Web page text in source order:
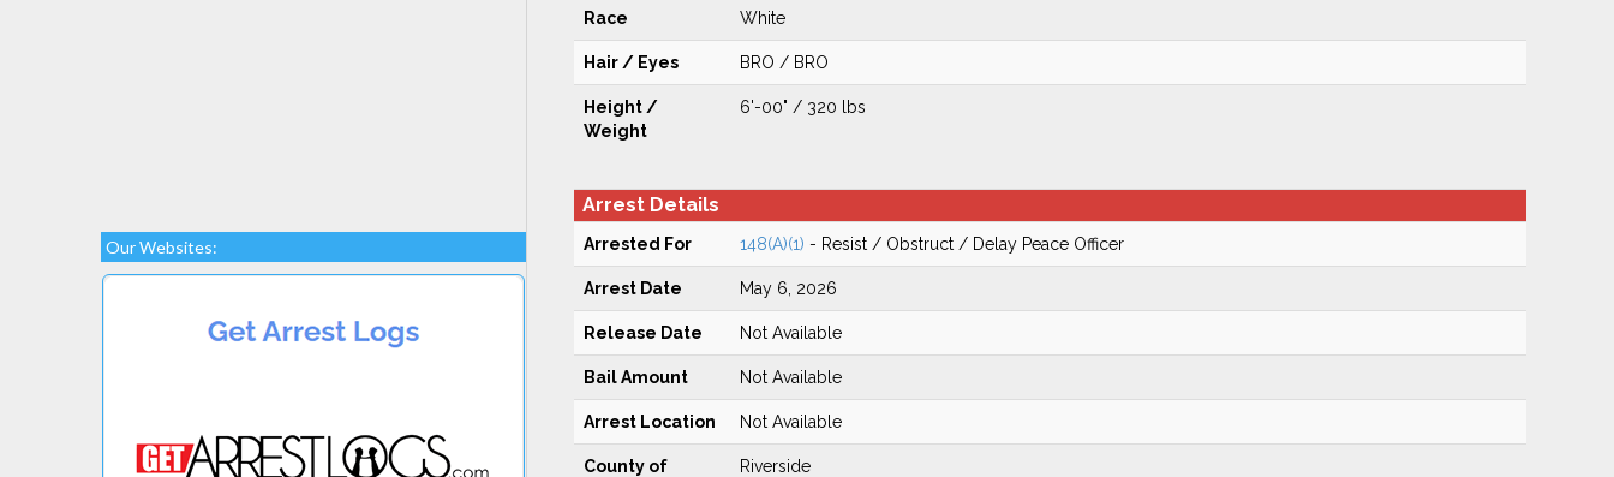
Our Websites:
Race White
Hair / Eyes BRO / BRO
Height /
Weight
6'-00" / 320 lbs
Arrest Details
Arrested For 148(A)(1) - Resist / Obstruct / Delay Peace Officer
Arrest Date May 6, 2026
Release Date Not Available
Bail Amount Not Available
Arrest Location Not Available
County of
Riverside